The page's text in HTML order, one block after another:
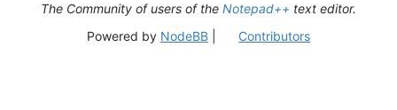
The Community of users of the Notepad++ text editor.
Powered by NodeBB| Contributors